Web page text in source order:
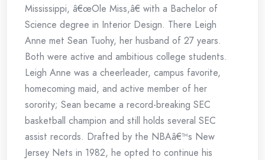
Mississippi, â€œOle Miss,â€ with a Bachelor of
Science degree in Interior Design. There Leigh
Anne met Sean Tuohy, her husband of 27 years.
Both were active and ambitious college students.
Leigh Anne was a cheerleader, campus favorite,
homecoming maid, and active member of her
sorority; Sean became a record-breaking SEC
basketball champion and still holds several SEC
assist records. Drafted by the NBAâ€™s New
Jersey Nets in 1982, he opted to continue his